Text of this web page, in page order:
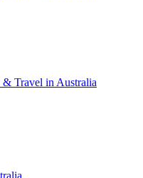
Travel in Australia